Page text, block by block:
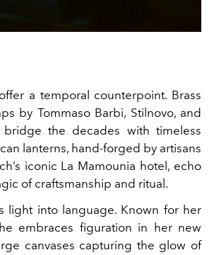
a temporal counterpoint. Brass
by Tommaso Barbi, Stilnovo, and
bridge the decades with timeless
lanterns, hand-forged by artisans
iconic La Mamounia hotel, echo
of craftsmanship and ritual.
light into language. Known for her
embraces figuration in her new
canvases capturing the glow of